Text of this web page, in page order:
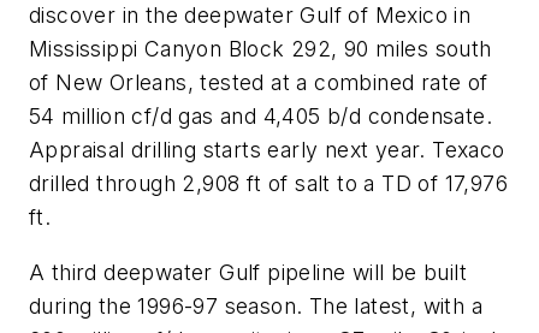
discover in the deepwater Gulf of Mexico in
Mississippi Canyon Block 292, 90 miles south
of New Orleans, tested at a combined rate of
54 million cf/d gas and 4,405 b/d condensate.
Appraisal drilling starts early next year. Texaco
drilled through 2,908 ft of salt to a TD of 17,976
ft.
A third deepwater Gulf pipeline will be built
during the 1996-97 season. The latest, with a